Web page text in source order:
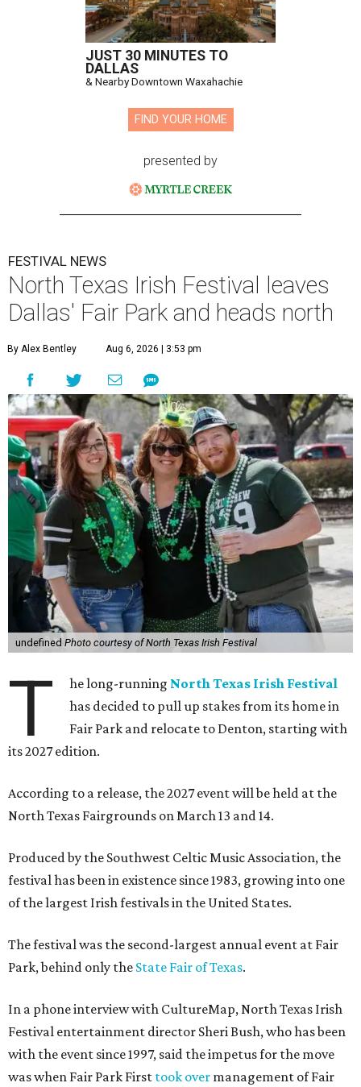
JUST 30 MINUTES TO
DALLAS
& Nearby Downtown Waxahachie
FIND YOUR HOME
presented by
FESTIVAL NEWS
North Texas Irish Festival leaves
Dallas' Fair Park and heads north
By Alex Bentley Aug 6, 2026 | 3:53 pm
undefined Photo courtesy of North Texas Irish Festival
T he long-running North Texas Irish Festival
has decided to pull up stakes from its home in
Fair Park and relocate to Denton, starting with
its 2027 edition.
According to a release, the 2027 event will be held at the
North Texas Fairgrounds on March 13 and 14.
Produced by the Southwest Celtic Music Association, the
festival has been in existence since 1983, growing into one
of the largest Irish festivals in the United States.
The festival was the second-largest annual event at Fair
Park, behind only the State Fair of Texas.
In a phone interview with CultureMap, North Texas Irish
Festival entertainment director Sheri Bush, who has been
with the event since 1997, said the impetus for the move
was when Fair Park First took over management of Fair